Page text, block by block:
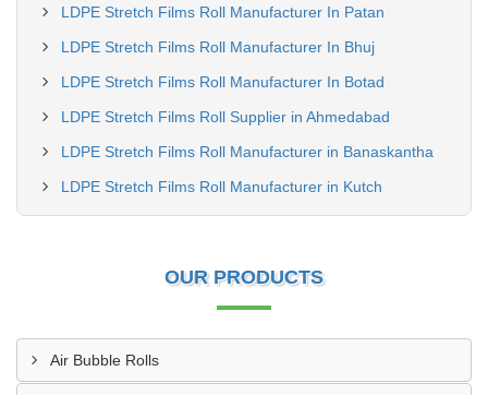
LDPE Stretch Films Roll Manufacturer In Patan
LDPE Stretch Films Roll Manufacturer In Bhuj
LDPE Stretch Films Roll Manufacturer In Botad
LDPE Stretch Films Roll Supplier in Ahmedabad
LDPE Stretch Films Roll Manufacturer in Banaskantha
LDPE Stretch Films Roll Manufacturer in Kutch
OUR PRODUCTS
Air Bubble Rolls